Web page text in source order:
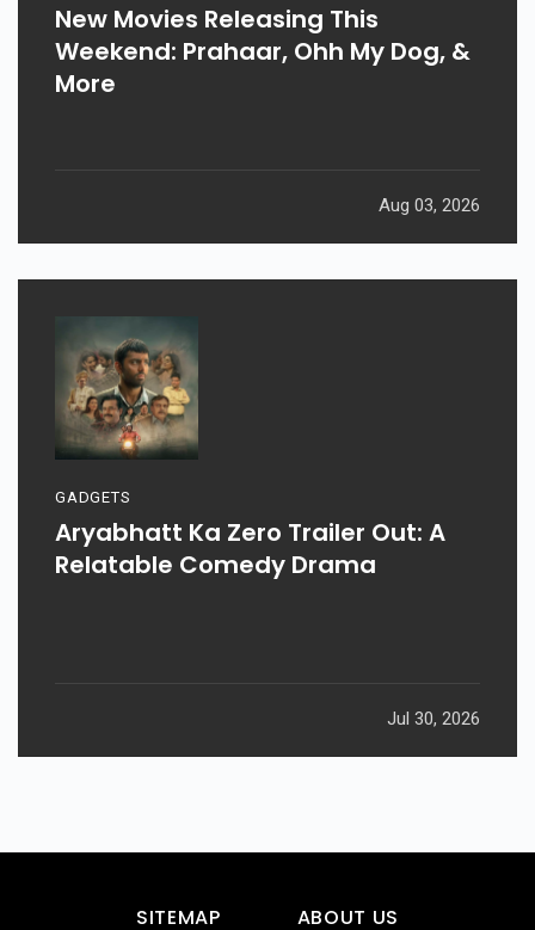
New Movies Releasing This
Weekend: Prahaar, Ohh My Dog, &
More
Aug 03, 2026
GADGETS
Aryabhatt Ka Zero Trailer Out: A
Relatable Comedy Drama
Jul 30, 2026
SITEMAP ABOUT US